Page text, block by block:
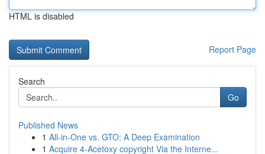
HTML is disabled
Report Page
Search
Go
Published News
1 All-in-One vs. GTO: A Deep Examination
1 Acquire 4-Acetoxy copyright Via the Interne...